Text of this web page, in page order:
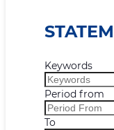
Keywords
Period from
To